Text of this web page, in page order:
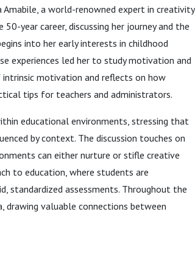
a world-renowned expert in creativity
year career, discussing her journey and the
into her early interests in childhood
experiences led her to study motivation and
motivation and reflects on how
tips for teachers and administrators.
educational environments, stressing that
by context. The discussion touches on
can either nurture or stifle creative
to education, where students are
standardized assessments. Throughout the
drawing valuable connections between